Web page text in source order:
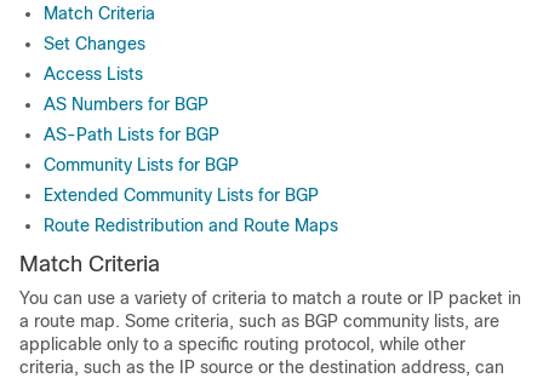
Match Criteria
Set Changes
Access Lists
AS Numbers for BGP
AS-Path Lists for BGP
Community Lists for BGP
Extended Community Lists for BGP
Route Redistribution and Route Maps
Match Criteria
You can use a variety of criteria to match a route or IP packet in
a route map. Some criteria, such as BGP community lists, are
applicable only to a specific routing protocol, while other
criteria, such as the IP source or the destination address, can